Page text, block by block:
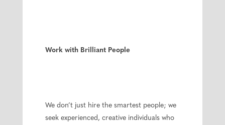
Work with Brilliant People
We don’t just hire the smartest people; we
seek experienced, creative individuals who